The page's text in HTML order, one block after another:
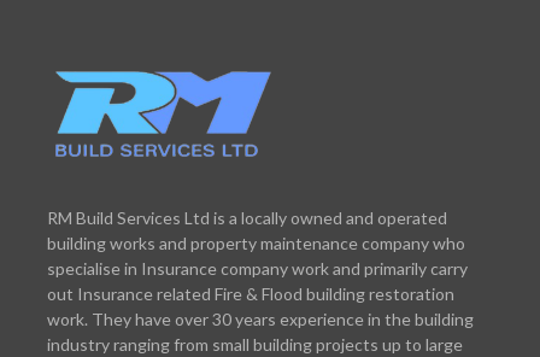
RM Build Services Ltd is a locally owned and operated
building works and property maintenance company who
specialise in Insurance company work and primarily carry
out Insurance related Fire & Flood building restoration
work. They have over 30 years experience in the building
industry ranging from small building projects up to large